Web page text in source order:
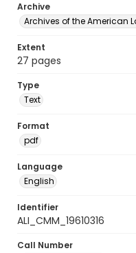
Archive
Archives of the American
Extent
27 pages
Type
Text
Format
pdf
Language
English
Identifier
ALI_CMM_19610316
Call Number